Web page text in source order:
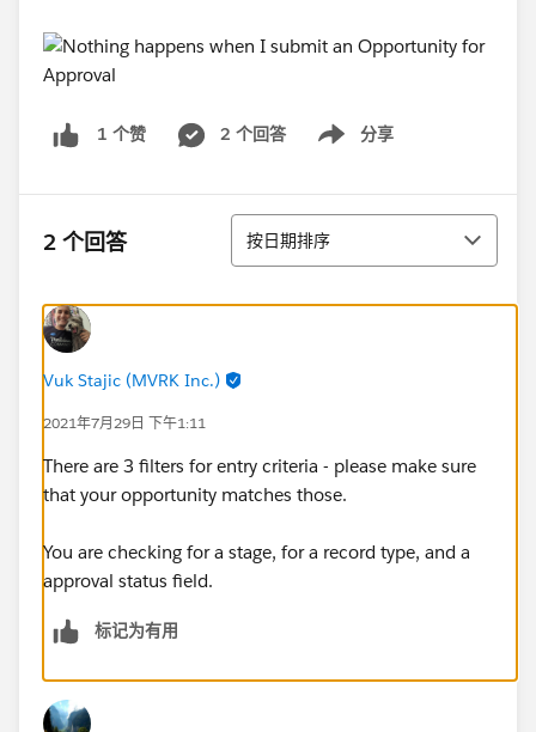
1 个赞 2 个回答 分享
Show menu
2 个回答 排序
按日期排序
Vuk Stajic (MVRK Inc.)
2021年7月29日 下午1:11
There are 3 filters for entry criteria - please make sure
that your opportunity matches those.
You are checking for a stage, for a record type, and a
approval status field.
标记为有用